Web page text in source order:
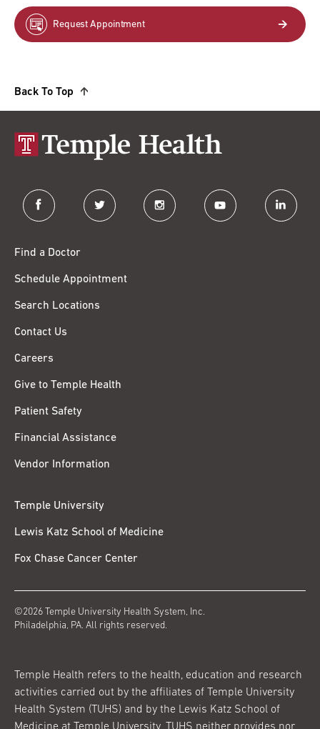
Request Appointment
Back To Top
facebook twitter instagram youtube linkedin
Find a Doctor
Schedule Appointment
Search Locations
Contact Us
Careers
Give to Temple Health
Patient Safety
Financial Assistance
Vendor Information
Temple University
Lewis Katz School of Medicine
Fox Chase Cancer Center
©2026 Temple University Health System, Inc.
Philadelphia, PA. All rights reserved.
Temple Health refers to the health, education and research
activities carried out by the affiliates of Temple University
Health System (TUHS) and by the Lewis Katz School of
Medicine at Temple University. TUHS neither provides nor